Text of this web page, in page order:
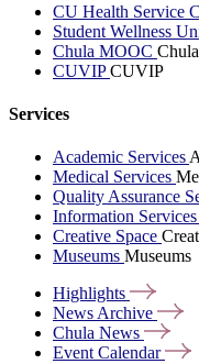
CU Health Service
Student Wellness
Chula MOOC
CUVIPCUVIP
Services
Academic Services
Medical Services
Quality Assurance
Information Services
Creative Space
Museums Museums
Highlights
News Archive
Chula News
Event Calendar